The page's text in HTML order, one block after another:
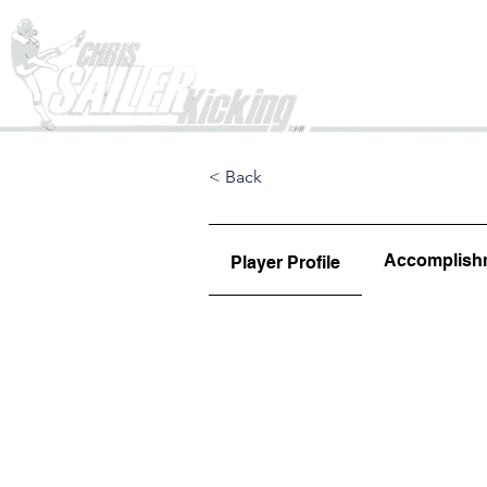
< Back
Player Profile